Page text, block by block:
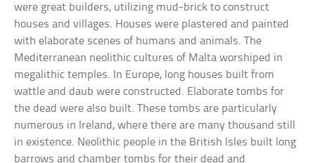
were great builders, utilizing mud-brick to construct
houses and villages. Houses were plastered and painted
with elaborate scenes of humans and animals. The
Mediterranean neolithic cultures of Malta worshiped in
megalithic temples. In Europe, long houses built from
wattle and daub were constructed. Elaborate tombs for
the dead were also built. These tombs are particularly
numerous in Ireland, where there are many thousand still
in existence. Neolithic people in the British Isles built long
barrows and chamber tombs for their dead and